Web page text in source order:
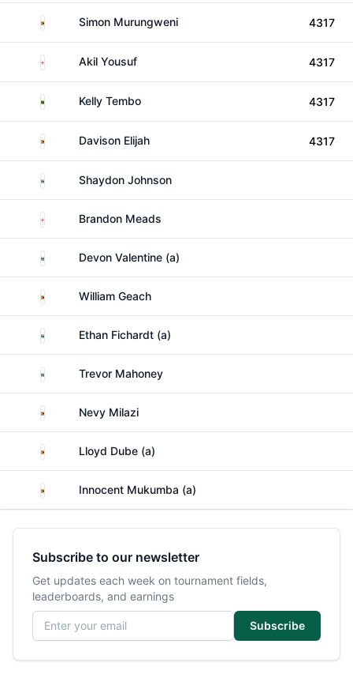
ZimbabweSimon Murungweni 4317
EnglandAkil Yousuf 4317
ZambiaKelly Tembo 4317
ZimbabweDavison Elijah 4317
South AfricaShaydon Johnson
EnglandBrandon Meads
South AfricaDevon Valentine (a)
ZimbabweWilliam Geach
South AfricaEthan Fichardt (a)
South AfricaTrevor Mahoney
ZimbabweNevy Milazi
ZimbabweLloyd Dube (a)
ZimbabweInnocent Mukumba (a)
Subscribe to our newsletter
Get updates each week on tournament fields,
leaderboards, and earnings
Email address
Subscribe